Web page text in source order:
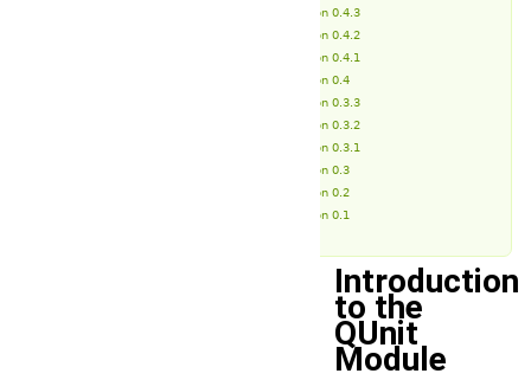
Version 0.4.3
Version 0.4.2
Version 0.4.1
Version 0.4
Version 0.3.3
Version 0.3.2
Version 0.3.1
Version 0.3
Version 0.2
Version 0.1
Introduction
to the
QUnit
Module